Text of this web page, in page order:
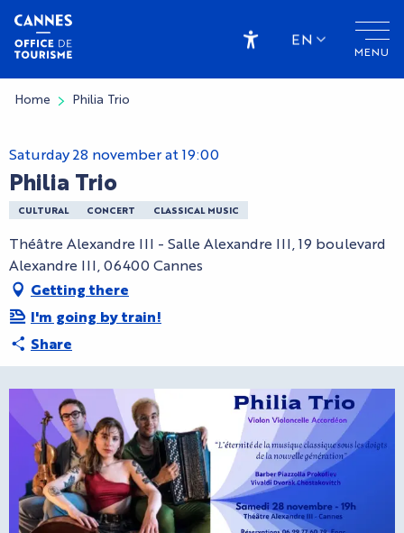
Aller
contenu
principal
MENU
Accessibilité
EN
Home Philia Trio
Saturday 28 november at 19:00
Philia Trio
CULTURAL CONCERT CLASSICAL MUSIC
Théâtre Alexandre III - Salle Alexandre III, 19 boulevard
Alexandre III, 06400 Cannes
Getting there
I'm going by train!
Share